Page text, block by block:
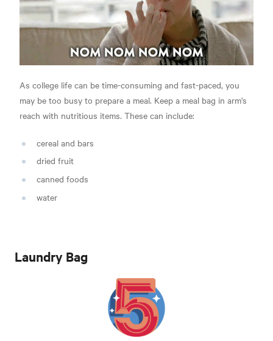
As college life can be time-consuming and fast-paced, you
may be too busy to prepare a meal. Keep a meal bag in arm's
reach with nutritious items. These can include:
cereal and bars
dried fruit
canned foods
water
Laundry Bag